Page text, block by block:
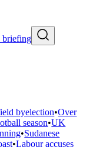
briefing
byelection•Over
season•UK
•Sudanese
•Labour accuses